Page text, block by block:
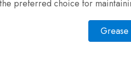
preferred choice for
Grease